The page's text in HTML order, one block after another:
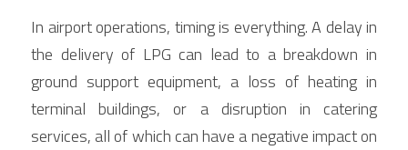
In airport operations, timing is everything. A delay in
the delivery of LPG can lead to a breakdown in
ground support equipment, a loss of heating in
terminal buildings, or a disruption in catering
services, all of which can have a negative impact on